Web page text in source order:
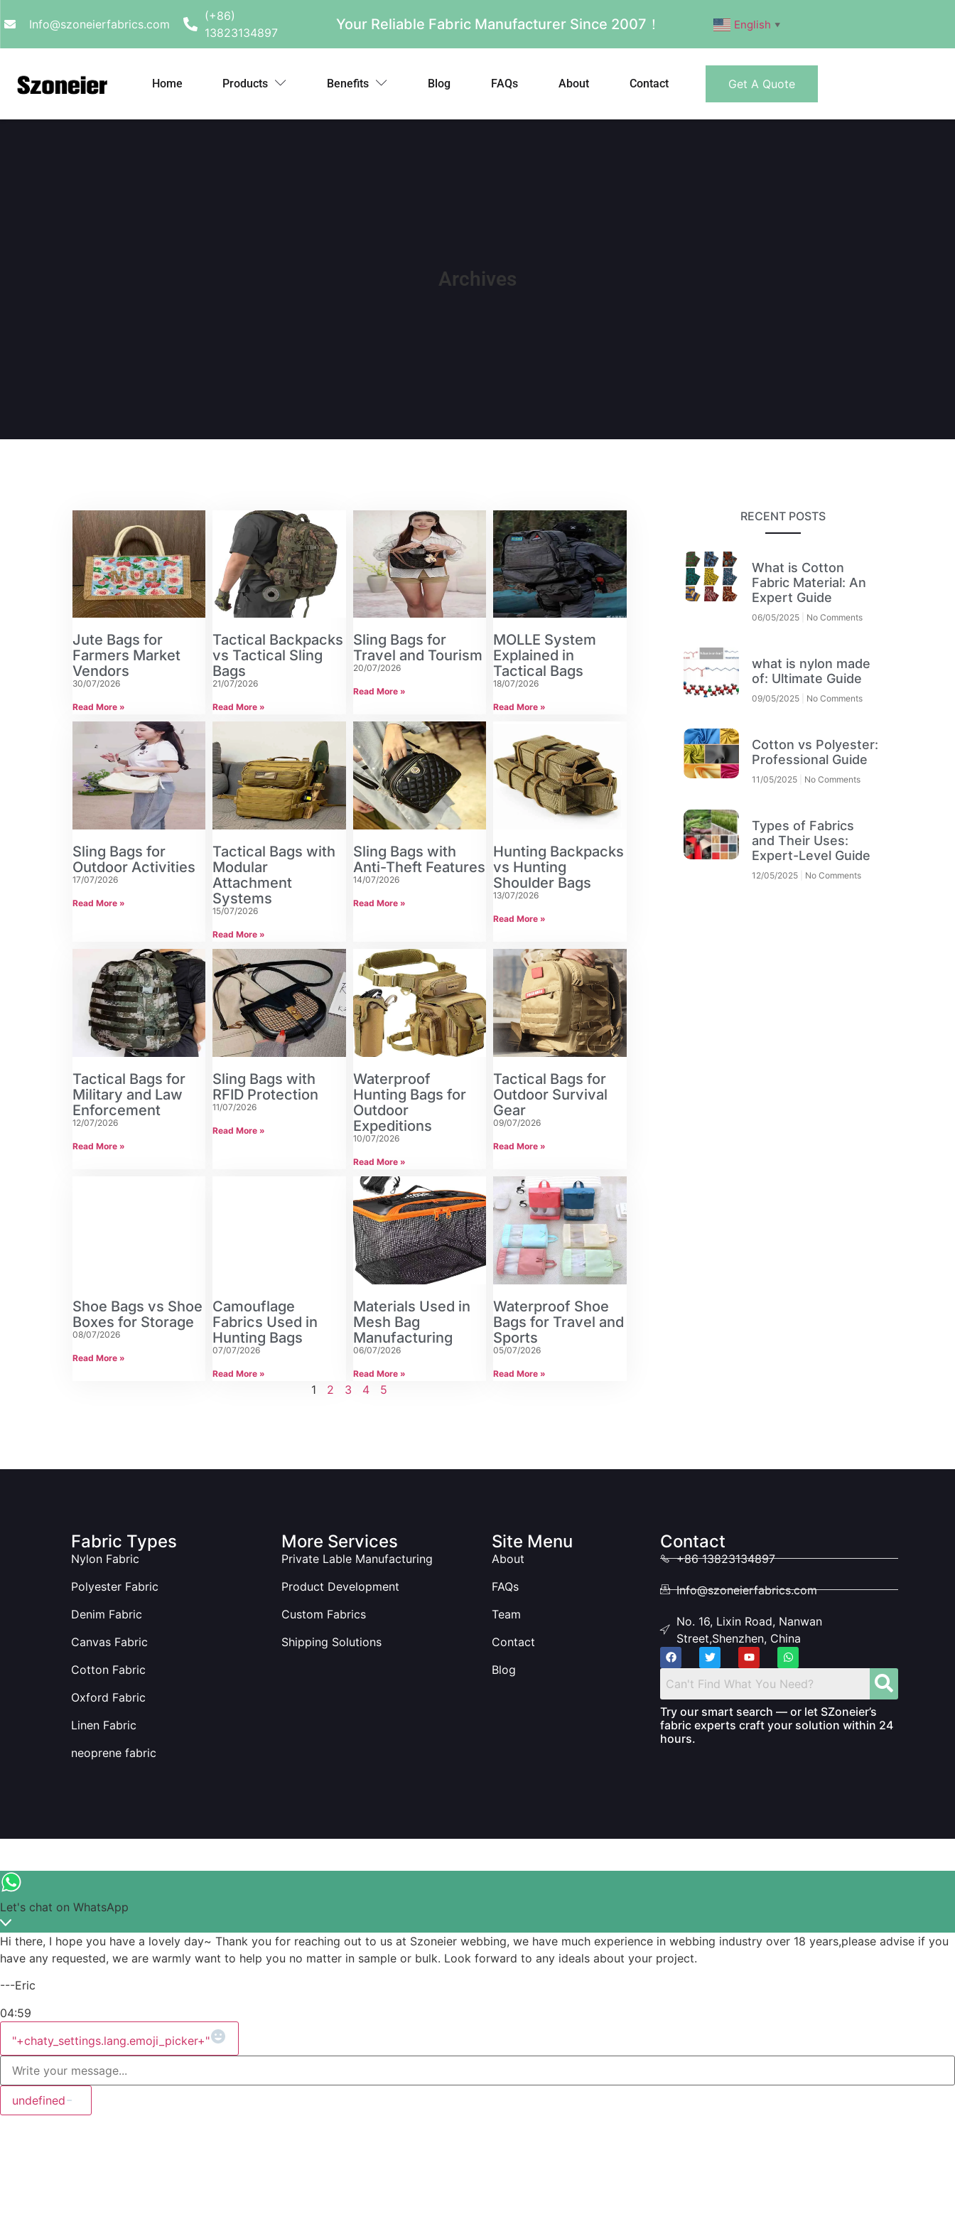
Info@szoneierfabrics.com
(+86)
13823134897
Your Reliable Fabric Manufacturer Since 2007！ English ▼
Home Products Benefits Blog FAQs About Contact Get A Quote
Archives
Jute Bags for
Farmers Market
Vendors
30/07/2026
Read More »
Tactical Backpacks
vs Tactical Sling
Bags
21/07/2026
Read More »
Sling Bags for
Travel and Tourism
20/07/2026
Read More »
MOLLE System
Explained in
Tactical Bags
18/07/2026
Read More »
Sling Bags for
Outdoor Activities
17/07/2026
Read More »
Tactical Bags with
Modular
Attachment
Systems
15/07/2026
Read More »
Sling Bags with
Anti-Theft Features
14/07/2026
Read More »
Hunting Backpacks
vs Hunting
Shoulder Bags
13/07/2026
Read More »
Tactical Bags for
Military and Law
Enforcement
12/07/2026
Read More »
Sling Bags with
RFID Protection
11/07/2026
Read More »
Waterproof
Hunting Bags for
Outdoor
Expeditions
10/07/2026
Read More »
Tactical Bags for
Outdoor Survival
Gear
09/07/2026
Read More »
Shoe Bags vs Shoe
Boxes for Storage
08/07/2026
Read More »
Camouflage
Fabrics Used in
Hunting Bags
07/07/2026
Read More »
Materials Used in
Mesh Bag
Manufacturing
06/07/2026
Read More »
Waterproof Shoe
Bags for Travel and
Sports
05/07/2026
Read More »
1 2 3 4 5
RECENT POSTS
What is Cotton
Fabric Material: An
Expert Guide
06/05/2025 No Comments
what is nylon made
of: Ultimate Guide
09/05/2025 No Comments
Cotton vs Polyester:
Professional Guide
11/05/2025 No Comments
Types of Fabrics
and Their Uses:
Expert-Level Guide
12/05/2025 No Comments
Fabric Types
Nylon Fabric
Polyester Fabric
Denim Fabric
Canvas Fabric
Cotton Fabric
Oxford Fabric
Linen Fabric
neoprene fabric
More Services
Private Lable Manufacturing
Product Development
Custom Fabrics
Shipping Solutions
Site Menu
About
FAQs
Team
Contact
Blog
Contact
+86 13823134897
Info@szoneierfabrics.com
No. 16, Lixin Road, Nanwan
Street,Shenzhen, China
Try our smart search — or let SZoneier’s
fabric experts craft your solution within 24
hours.
Let's chat on WhatsApp
Hi there, I hope you have a lovely day~ Thank you for reaching out to us at Szoneier webbing, we have much experience in webbing industry over 18 years,please advise if you
have any requested, we are warmly want to help you no matter in sample or bulk. Look forward to any ideals about your project.
---Eric
04:59
"+chaty_settings.lang.emoji_picker+"
WhatsApp
undefined